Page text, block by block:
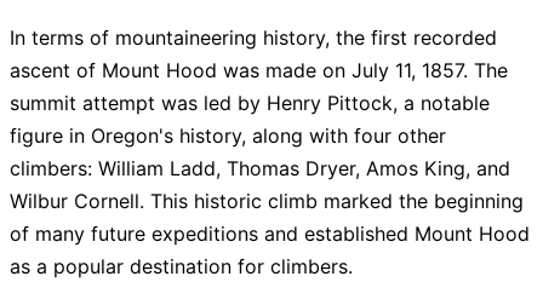
In terms of mountaineering history, the first recorded
ascent of Mount Hood was made on July 11, 1857. The
summit attempt was led by Henry Pittock, a notable
figure in Oregon's history, along with four other
climbers: William Ladd, Thomas Dryer, Amos King, and
Wilbur Cornell. This historic climb marked the beginning
of many future expeditions and established Mount Hood
as a popular destination for climbers.